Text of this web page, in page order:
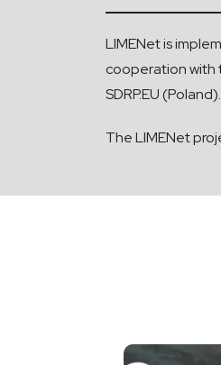
LIMENet is
cooperation with
SDRP.EU (Poland).
The LIMENet